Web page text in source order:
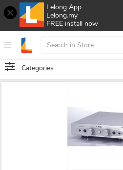
Lelong App
Lelong.my
FREE install now
Categories